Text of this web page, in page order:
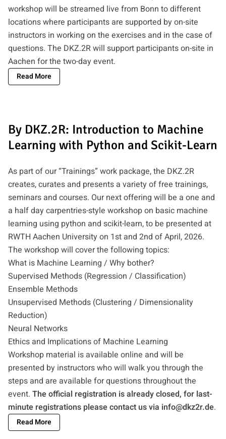
workshop will be streamed live from Bonn to different
locations where participants are supported by on-site
instructors in working on the exercises and in the case of
questions. The DKZ.2R will support participants on-site in
Aachen for the two-day event.
Read More
By DKZ.2R: Introduction to Machine
Learning with Python and Scikit-Learn
As part of our “Trainings” work package, the DKZ.2R
creates, curates and presents a variety of free trainings,
seminars and courses. Our next offering will be a one and
a half day carpentries-style workshop on basic machine
learning using python and scikit-learn, to be presented at
RWTH Aachen University on 1st and 2nd of April, 2026.
The workshop will cover the following topics:
What is Machine Learning / Why bother?
Supervised Methods (Regression / Classification)
Ensemble Methods
Unsupervised Methods (Clustering / Dimensionality
Reduction)
Neural Networks
Ethics and Implications of Machine Learning
Workshop material is available online and will be
presented by instructors who will walk you through the
steps and are available for questions throughout the
event. The official registration is already closed, for last-
minute registrations please contact us via info@dkz2r.de.
Read More